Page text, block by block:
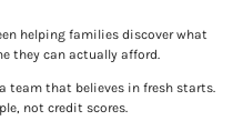
helping families discover what
they can actually afford.
team that believes in fresh starts.
not credit scores.